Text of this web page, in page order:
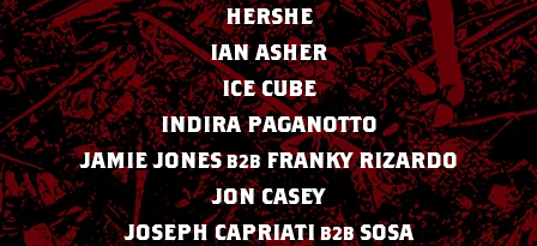
HERSHE
IAN ASHER
ICE CUBE
INDIRA PAGANOTTO
JAMIE JONESB2B FRANKY RIZARDO
JON CASEY
JOSEPH CAPRIATI B2BSOSA